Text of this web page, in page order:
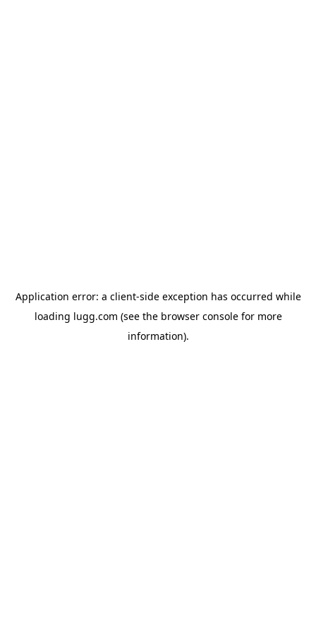
Application error: a client-side exception has occurred while
loading lugg.com (see the browser consolefor more
information).